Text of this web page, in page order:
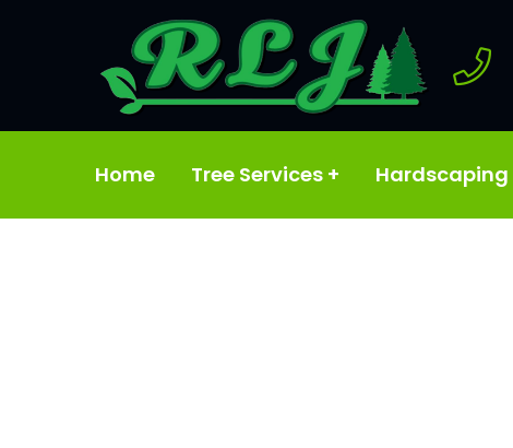
Home Tree Services + Hardscaping